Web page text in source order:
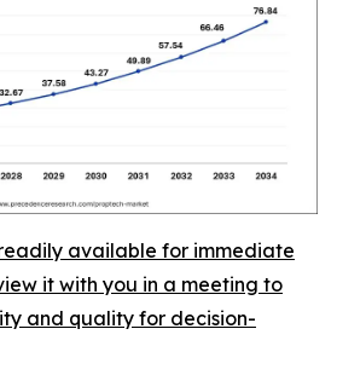
available for immediate
it with you in a meeting to
and quality for decision-